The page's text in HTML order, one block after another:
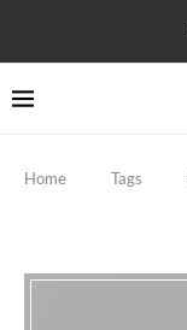
Home Tags